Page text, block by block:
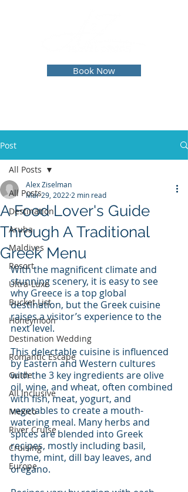
Book Now
Post
All Posts
Destination
Aruba
Maldives
Resort
Ultra-Luxe
Bucket List
Honeymoon
Destination Wedding
Romantic Escape
Guide
All Inclusive
Mexico
River Cruise
Cruising
Europe
All Posts
A Food Lover's Guide
Through A Traditional
Greek Menu
Alex Ziselman
Mar 29, 2022 2 min read
With the magnificent climate and
stunning scenery, it is easy to see
why Greece is a top global
destination, but the Greek cuisine
raises a visitor’s experience to the
next level.
This delectable cuisine is influenced
by Eastern and Western cultures
with the 3 key ingredients are olive
oil, wine, and wheat, often combined
with fish, meat, yogurt, and
vegetables to create a mouth-
watering meal. Many herbs and
spices are blended into Greek
recipes, mostly including basil,
thyme, mint, dill bay leaves, and
oregano.